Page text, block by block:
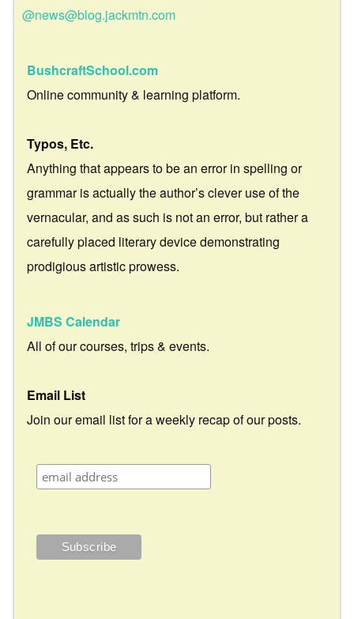
@news@blog.jackmtn.com
BushcraftSchool.com
Online community & learning platform.
Typos, Etc.
Anything that appears to be an error in spelling or
grammar is actually the author’s clever use of the
vernacular, and as such is not an error, but rather a
carefully placed literary device demonstrating
prodigious artistic prowess.
JMBS Calendar
All of our courses, trips & events.
Email List
Join our email list for a weekly recap of our posts.